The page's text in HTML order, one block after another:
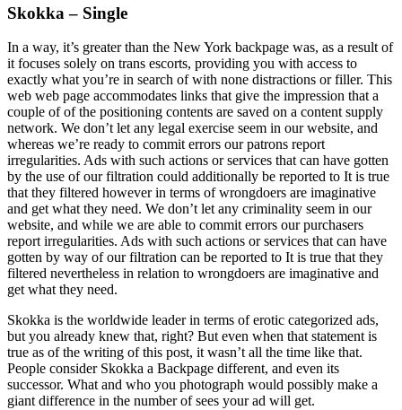
Skokka – Single
In a way, it’s greater than the New York backpage was, as a result of
it focuses solely on trans escorts, providing you with access to
exactly what you’re in search of with none distractions or filler. This
web web page accommodates links that give the impression that a
couple of of the positioning contents are saved on a content supply
network. We don’t let any legal exercise seem in our website, and
whereas we’re ready to commit errors our patrons report
irregularities. Ads with such actions or services that can have gotten
by the use of our filtration could additionally be reported to It is true
that they filtered however in terms of wrongdoers are imaginative
and get what they need. We don’t let any criminality seem in our
website, and while we are able to commit errors our purchasers
report irregularities. Ads with such actions or services that can have
gotten by way of our filtration can be reported to It is true that they
filtered nevertheless in relation to wrongdoers are imaginative and
get what they need.
Skokka is the worldwide leader in terms of erotic categorized ads,
but you already knew that, right? But even when that statement is
true as of the writing of this post, it wasn’t all the time like that.
People consider Skokka a Backpage different, and even its
successor. What and who you photograph would possibly make a
giant difference in the number of sees your ad will get.